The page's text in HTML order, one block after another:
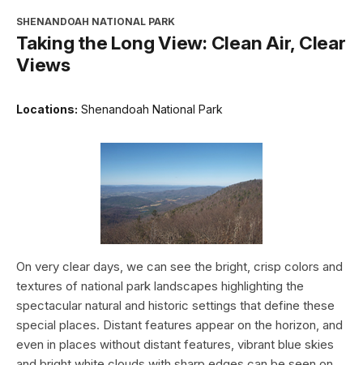
SHENANDOAH NATIONAL PARK
Taking the Long View: Clean Air, Clear
Views
Locations: Shenandoah National Park
On very clear days, we can see the bright, crisp colors and
textures of national park landscapes highlighting the
spectacular natural and historic settings that define these
special places. Distant features appear on the horizon, and
even in places without distant features, vibrant blue skies